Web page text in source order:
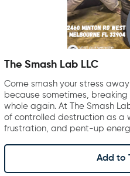
The Smash Lab LLC
Come smash your stress
because sometimes,
whole again. At The Smash
of controlled destruction as a
frustration, and pent-up
Add to